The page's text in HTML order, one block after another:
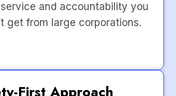
and accountability you
get from large corporations.
First Approach